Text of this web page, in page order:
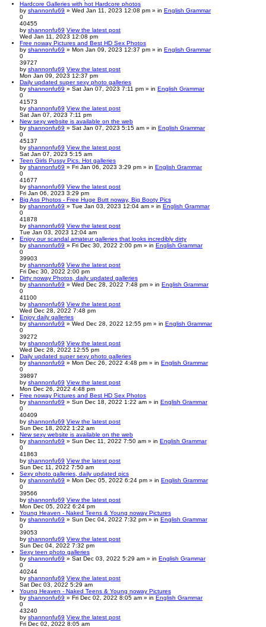
Hardcore Galleries with hot Hardcore photos
by shannonfu69 » Wed Jan 11, 2023 12:08 pm » in English Grammar
0
40455
by shannonfu69 View the latest post
Wed Jan 11, 2023 12:08 pm
Free noway Pictures and Best HD Sex Photos
by shannonfu69 » Mon Jan 09, 2023 12:37 pm » in English Grammar
0
39727
by shannonfu69 View the latest post
Mon Jan 09, 2023 12:37 pm
Daily updated super sexy photo galleries
by shannonfu69 » Sat Jan 07, 2023 7:11 pm » in English Grammar
0
41573
by shannonfu69 View the latest post
Sat Jan 07, 2023 7:11 pm
New sexy website is available on the web
by shannonfu69 » Sat Jan 07, 2023 5:15 am » in English Grammar
0
45137
by shannonfu69 View the latest post
Sat Jan 07, 2023 5:15 am
Teen Girls Pussy Pics. Hot galleries
by shannonfu69 » Fri Jan 06, 2023 3:29 pm » in English Grammar
0
41677
by shannonfu69 View the latest post
Fri Jan 06, 2023 3:29 pm
Big Ass Photos - Free Huge Butt noway, Big Booty Pics
by shannonfu69 » Tue Jan 03, 2023 12:04 am » in English Grammar
0
41878
by shannonfu69 View the latest post
Tue Jan 03, 2023 12:04 am
Enjoy our scandal amateur galleries that looks incredibly dirty
by shannonfu69 » Fri Dec 30, 2022 2:00 pm » in English Grammar
0
39903
by shannonfu69 View the latest post
Fri Dec 30, 2022 2:00 pm
Dirty noway Photos, daily updated galleries
by shannonfu69 » Wed Dec 28, 2022 7:48 pm » in English Grammar
0
41100
by shannonfu69 View the latest post
Wed Dec 28, 2022 7:48 pm
Enjoy daily galleries
by shannonfu69 » Wed Dec 28, 2022 12:55 pm » in English Grammar
0
39272
by shannonfu69 View the latest post
Wed Dec 28, 2022 12:55 pm
Daily updated super sexy photo galleries
by shannonfu69 » Mon Dec 26, 2022 4:48 pm » in English Grammar
0
39897
by shannonfu69 View the latest post
Mon Dec 26, 2022 4:48 pm
Free noway Pictures and Best HD Sex Photos
by shannonfu69 » Sun Dec 18, 2022 1:22 am » in English Grammar
0
40409
by shannonfu69 View the latest post
Sun Dec 18, 2022 1:22 am
New sexy website is available on the web
by shannonfu69 » Sun Dec 11, 2022 7:50 am » in English Grammar
0
41863
by shannonfu69 View the latest post
Sun Dec 11, 2022 7:50 am
Sexy photo galleries, daily updated pics
by shannonfu69 » Mon Dec 05, 2022 6:24 pm » in English Grammar
0
39566
by shannonfu69 View the latest post
Mon Dec 05, 2022 6:24 pm
Young Heaven - Naked Teens & Young noway Pictures
by shannonfu69 » Sun Dec 04, 2022 7:32 pm » in English Grammar
0
39053
by shannonfu69 View the latest post
Sun Dec 04, 2022 7:32 pm
Sexy teen photo galleries
by shannonfu69 » Sat Dec 03, 2022 5:29 am » in English Grammar
0
40244
by shannonfu69 View the latest post
Sat Dec 03, 2022 5:29 am
Young Heaven - Naked Teens & Young noway Pictures
by shannonfu69 » Fri Dec 02, 2022 8:05 am » in English Grammar
0
43240
by shannonfu69 View the latest post
Fri Dec 02, 2022 8:05 am